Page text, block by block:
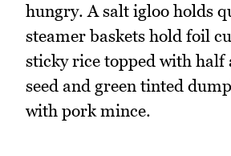
hungry. A salt igloo holds
steamer baskets hold foil
sticky rice topped with half
seed and green tinted
with pork mince.